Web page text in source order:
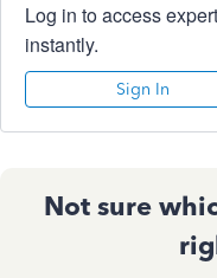
Log in to access
instantly.
Sign In
Not sure